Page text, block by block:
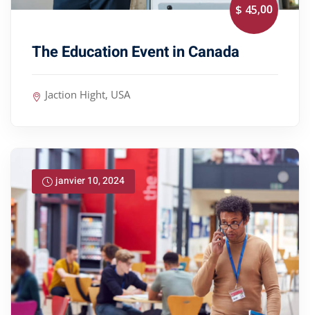
$ 45,00
The Education Event in Canada
Jaction Hight, USA
janvier 10, 2024